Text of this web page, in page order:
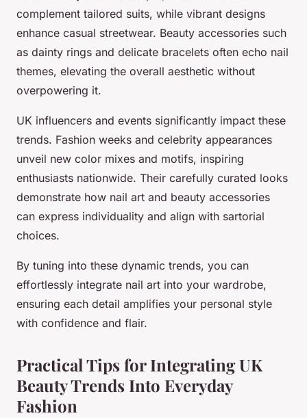
complement tailored suits, while vibrant designs
enhance casual streetwear. Beauty accessories such
as dainty rings and delicate bracelets often echo nail
themes, elevating the overall aesthetic without
overpowering it.
UK influencers and events significantly impact these
trends. Fashion weeks and celebrity appearances
unveil new color mixes and motifs, inspiring
enthusiasts nationwide. Their carefully curated looks
demonstrate how nail art and beauty accessories
can express individuality and align with sartorial
choices.
By tuning into these dynamic trends, you can
effortlessly integrate nail art into your wardrobe,
ensuring each detail amplifies your personal style
with confidence and flair.
Practical Tips for Integrating UK
Beauty Trends Into Everyday
Fashion